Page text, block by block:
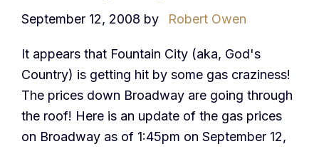
September 12, 2008 by Robert Owen
It appears that Fountain City (aka, God's
Country) is getting hit by some gas craziness!
The prices down Broadway are going through
the roof! Here is an update of the gas prices
on Broadway as of 1:45pm on September 12,